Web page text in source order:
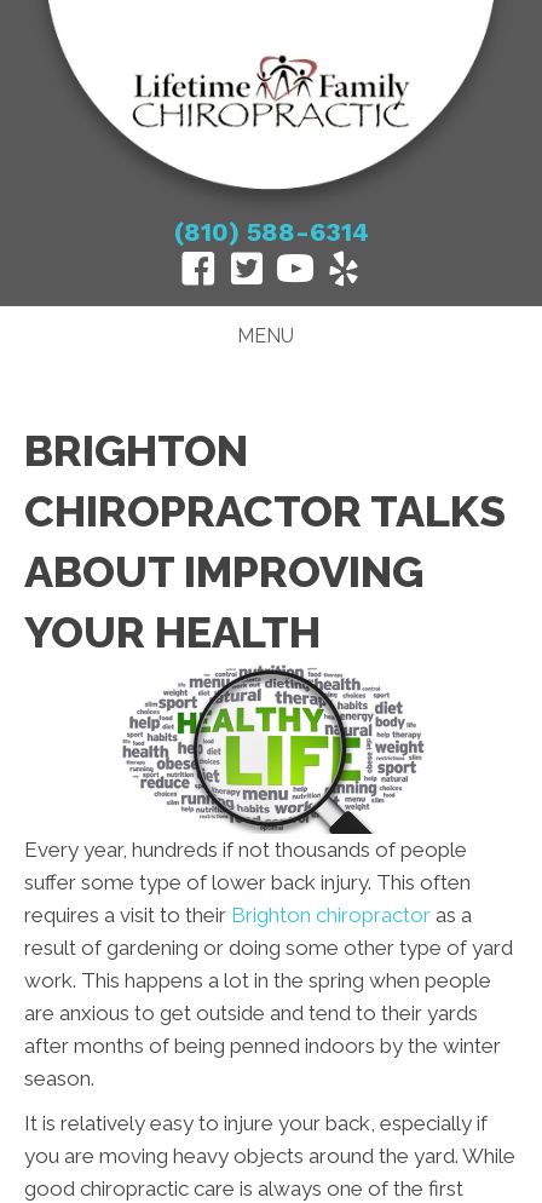
(810) 588-6314
MENU
BRIGHTON
CHIROPRACTOR TALKS
ABOUT IMPROVING
YOUR HEALTH
Every year, hundreds if not thousands of people
suffer some type of lower back injury. This often
requires a visit to their Brighton chiropractor as a
result of gardening or doing some other type of yard
work. This happens a lot in the spring when people
are anxious to get outside and tend to their yards
after months of being penned indoors by the winter
season.
It is relatively easy to injure your back, especially if
you are moving heavy objects around the yard. While
good chiropractic care is always one of the first